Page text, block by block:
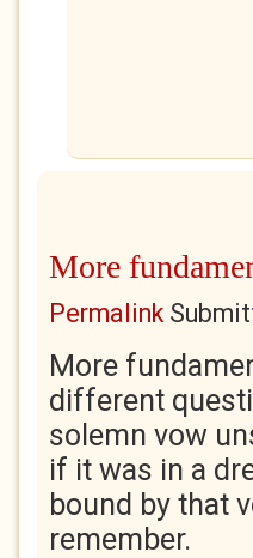
More
Permalink
More
different
solemn vow
if it was in a
bound by that
remember.